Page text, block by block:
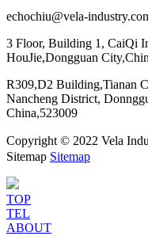
echochiu@vela-
3 Floor, Building 1, CaiQi
HouJie,Dongguan
R309,D2 Building,Tianan
Nancheng District,
China,523009
Copyright © 2022 Vela
Sitemap Sitemap
TOP
TEL
ABOUT